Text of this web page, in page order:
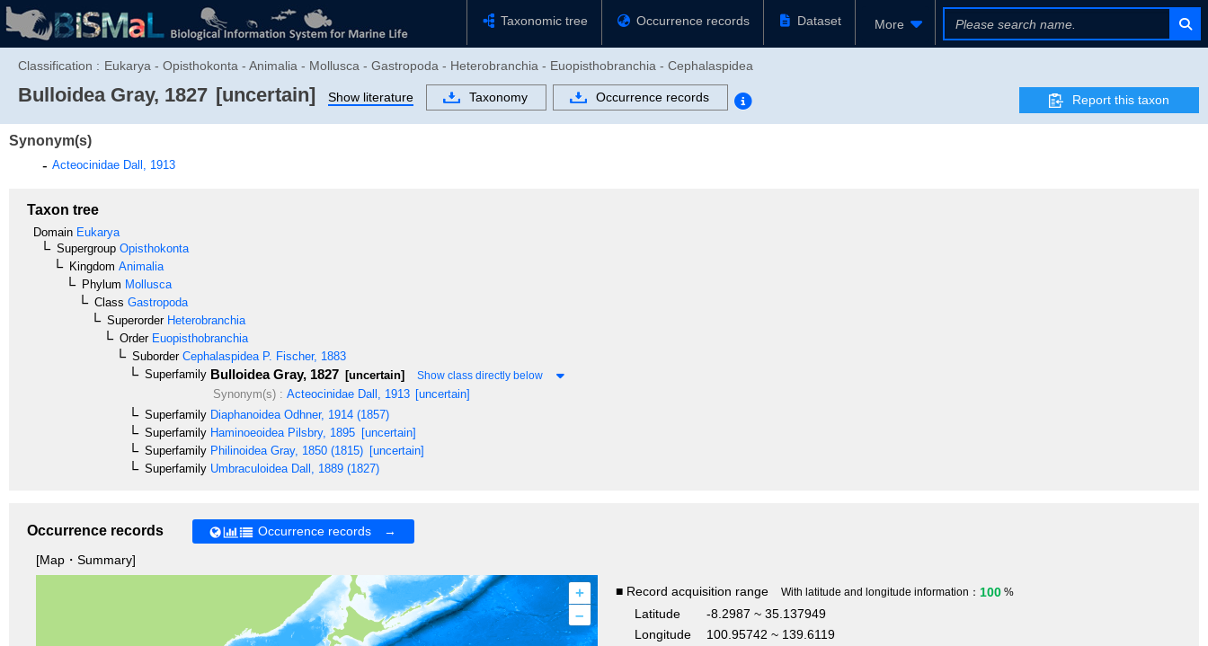
Taxonomic tree Occurrence records Dataset More
Classification : Eukarya - Opisthokonta - Animalia - Mollusca - Gastropoda - Heterobranchia - Euopisthobranchia - Cephalaspidea
BulloideaGray, 1827 [uncertain] Show literature Taxonomy Occurrence records Report this taxon
Synonym(s)
Acteocinidae Dall, 1913
Taxon tree
Domain Eukarya
Supergroup Opisthokonta
Kingdom Animalia
Phylum Mollusca
Class Gastropoda
SuperorderHeterobranchia
OrderEuopisthobranchia
SuborderCephalaspidea P. Fischer, 1883
Superfamily BulloideaGray, 1827 [uncertain] Show class directly below
Synonym(s) : ActeocinidaeDall, 1913 [uncertain]
Superfamily DiaphanoideaOdhner, 1914 (1857)
Superfamily HaminoeoideaPilsbry, 1895 [uncertain]
Superfamily PhilinoideaGray, 1850 (1815) [uncertain]
Superfamily UmbraculoideaDall, 1889 (1827)
Occurrence records
Occurrence records →
[Map・Summary]
+
–
■ Record acquisition range With latitude and longitude information： 100 %
Latitude
-8.2987 ~ 35.137949
Longitude
100.95742 ~ 139.6119